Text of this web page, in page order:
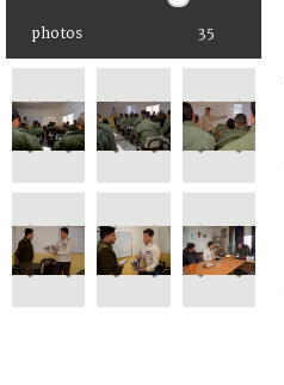
photos 35